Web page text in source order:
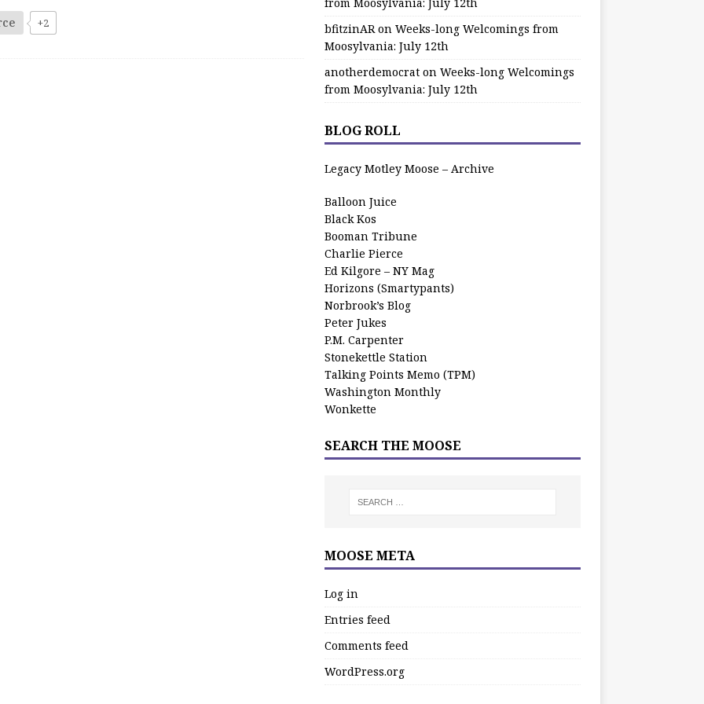
+2
from Moosylvania: July 12th
bfitzinARon Weeks-long Welcomings from
Moosylvania: July 12th
anotherdemocraton Weeks-long Welcomings
from Moosylvania: July 12th
BLOG ROLL
Legacy Motley Moose – Archive
Balloon Juice
Black Kos
Booman Tribune
Charlie Pierce
Ed Kilgore – NY Mag
Horizons (Smartypants)
Norbrook’s Blog
Peter Jukes
P.M. Carpenter
Stonekettle Station
Talking Points Memo (TPM)
Washington Monthly
Wonkette
SEARCH THE MOOSE
MOOSE META
Log in
Entries feed
Comments feed
WordPress.org